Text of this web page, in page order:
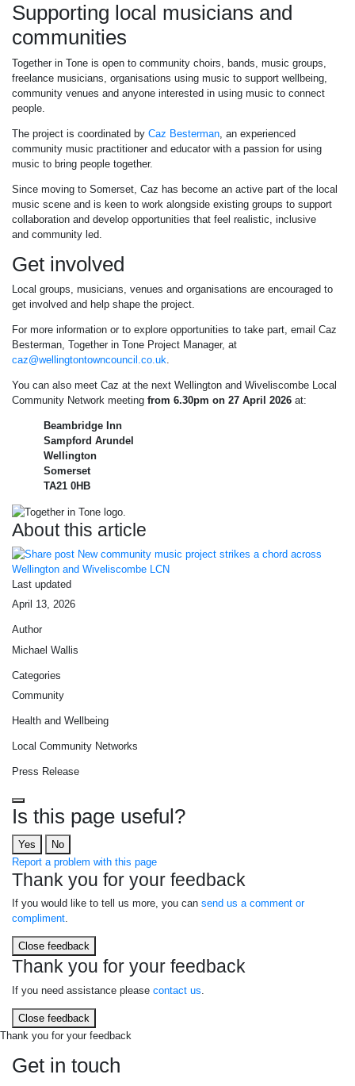
Supporting local musicians and
communities
Together in Tone is open to community choirs, bands, music groups,
freelance musicians, organisations using music to support wellbeing,
community venues and anyone interested in using music to connect
people.
The project is coordinated by Caz Besterman , an experienced
community music practitioner and educator with a passion for using
music to bring people together.
Since moving to Somerset, Caz has become an active part of the local
music scene and is keen to work alongside existing groups to support
collaboration and develop opportunities that feel realistic, inclusive
and community led.
Get involved
Local groups, musicians, venues and organisations are encouraged to
get involved and help shape the project.
For more information or to explore opportunities to take part, email Caz
Besterman, Together in Tone Project Manager, at
caz@wellingtontowncouncil.co.uk.
You can also meet Caz at the next Wellington and Wiveliscombe Local
Community Network meeting from 6.30pm on 27 April 2026 at:
Beambridge Inn
Sampford Arundel
Wellington
Somerset
TA21 0HB
About this article
Last updated
April 13, 2026
Author
Michael Wallis
Categories
Community
Health and Wellbeing
Local Community Networks
Press Release
Is this page useful?
Yes
No
Report a problem with this page
Thank you for your feedback
If you would like to tell us more, you can send us a comment or
compliment.
Close feedback
Thank you for your feedback
If you need assistance please contact us
Close feedback
Thank you for your feedback
Get in touch